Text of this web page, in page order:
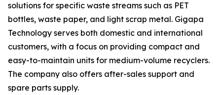
solutions for specific waste streams such as PET
bottles, waste paper, and light scrap metal. Gigapa
Technology serves both domestic and international
customers, with a focus on providing compact and
easy-to-maintain units for medium-volume recyclers.
The company also offers after-sales support and
spare parts supply.